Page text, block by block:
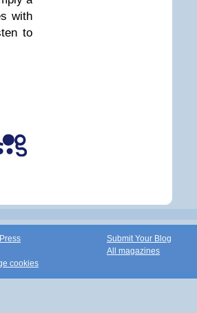
with
to
cookies
Submit Your Blog
All magazines